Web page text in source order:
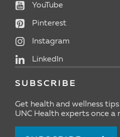
YouTube
Pinterest
Instagram
LinkedIn
SUBSCRIBE
Get health and wellness
UNC Health experts once a